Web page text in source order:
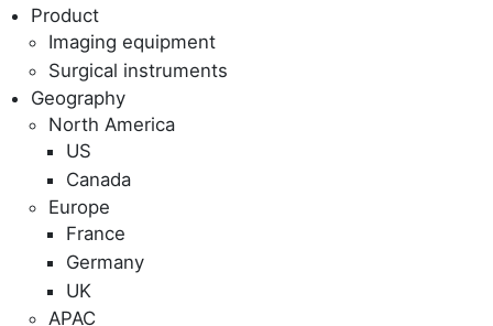
Product
Imaging equipment
Surgical instruments
Geography
North America
US
Canada
Europe
France
Germany
UK
APAC